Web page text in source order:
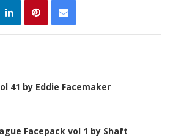
41 by Eddie Facemaker
Facepack vol 1 by Shaft